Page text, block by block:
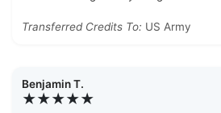
Transferred Credits To: US Army
Benjamin T.
★★★★★